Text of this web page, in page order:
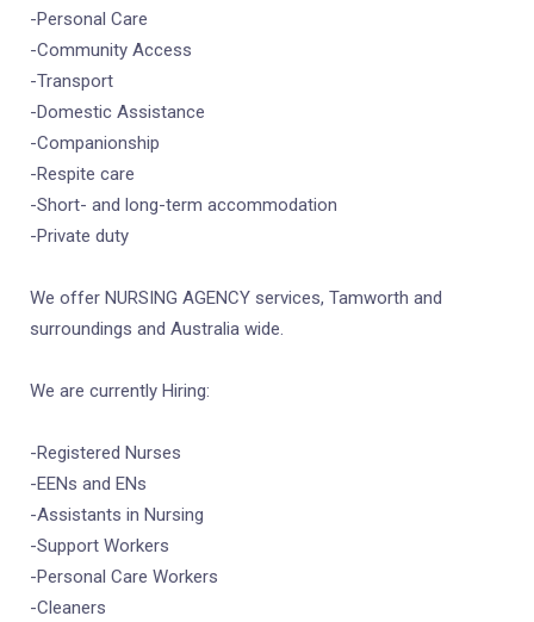
-Personal Care
-Community Access
-Transport
-Domestic Assistance
-Companionship
-Respite care
-Short- and long-term accommodation
-Private duty
We offer NURSING AGENCY services, Tamworth and
surroundings and Australia wide.
We are currently Hiring:
-Registered Nurses
-EENs and ENs
-Assistants in Nursing
-Support Workers
-Personal Care Workers
-Cleaners